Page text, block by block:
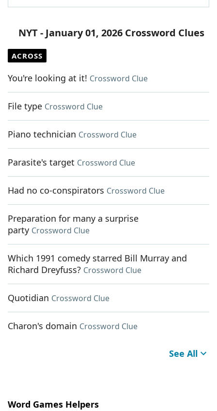
NYT - January 01, 2026 Crossword Clues
ACROSS
You're looking at it! Crossword Clue
File type Crossword Clue
Piano technician Crossword Clue
Parasite's target Crossword Clue
Had no co-conspirators Crossword Clue
Preparation for many a surprise
party Crossword Clue
Which 1991 comedy starred Bill Murray and
Richard Dreyfuss? Crossword Clue
Quotidian Crossword Clue
Charon's domain Crossword Clue
See All
Word Games Helpers